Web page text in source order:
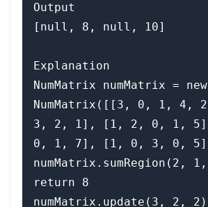
Output
[null, 8, null, 10]
Explanation
NumMatrix numMatrix = new
NumMatrix([[3, 0, 1, 4,
3, 2, 1], [1, 2, 0, 1,
0, 1, 7], [1, 0, 3, 0,
return 8
numMatrix.update(3, 2,